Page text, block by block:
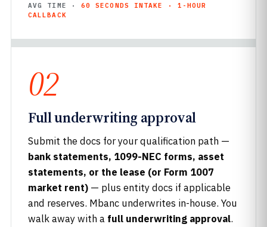
AVG TIME · 60 SECONDS INTAKE · 1-HOUR
CALLBACK
02
Full underwriting approval
Submit the docs for your qualification path —
bank statements, 1099-NEC forms, asset
statements, or the lease (or Form 1007
market rent) — plus entity docs if applicable
and reserves. Mbanc underwrites in-house. You
walk away with a full underwriting approval.